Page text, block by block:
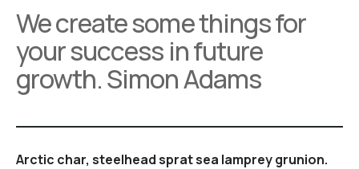
We create some things for
your success in future
growth. Simon Adams
Arctic char, steelhead sprat sea lamprey grunion.